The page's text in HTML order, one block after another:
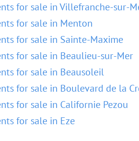
for sale in Villefranche-sur-
for sale in Menton
for sale in Sainte-Maxime
for sale in Beaulieu-sur-Mer
for sale in Beausoleil
for sale in Boulevard de la
for sale in Californie Pezou
for sale in Eze